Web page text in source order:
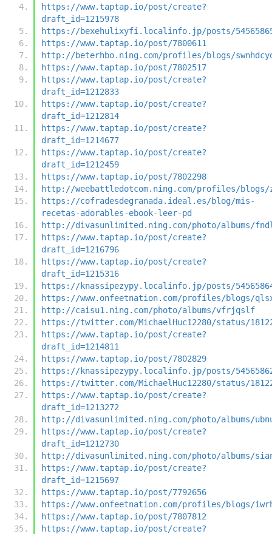
https://www.taptap.io/post/create?
draft_id=1215978
https://bexehulixyfi.localinfo.jp/posts/
https://www.taptap.io/post/7800611
http://beterhbo.ning.com/profiles/blogs/
https://www.taptap.io/post/7802517
https://www.taptap.io/post/create?
draft_id=1212833
https://www.taptap.io/post/create?
draft_id=1212814
https://www.taptap.io/post/create?
draft_id=1214677
https://www.taptap.io/post/create?
draft_id=1212459
https://www.taptap.io/post/7802298
http://weebattledotcom.ning.com/profiles/blogs/
https://cofradesdegranada.ideal.es/blog/mis-
recetas-adorables-ebook-leer-pd
http://divasunlimited.ning.com/photo/albums/
https://www.taptap.io/post/create?
draft_id=1216796
https://www.taptap.io/post/create?
draft_id=1215316
https://knassipezypy.localinfo.jp/posts/
https://www.onfeetnation.com/profiles/blogs/
http://caisu1.ning.com/photo/albums/vfrjqslf
https://twitter.com/MichaelHuc12280/status/
https://www.taptap.io/post/create?
draft_id=1214811
https://www.taptap.io/post/7802829
https://knassipezypy.localinfo.jp/posts/
https://twitter.com/MichaelHuc12280/status/
https://www.taptap.io/post/create?
draft_id=1213272
http://divasunlimited.ning.com/photo/albums/
https://www.taptap.io/post/create?
draft_id=1212730
http://divasunlimited.ning.com/photo/albums/
https://www.taptap.io/post/create?
draft_id=1215697
https://www.taptap.io/post/7792656
https://www.onfeetnation.com/profiles/blogs/
https://www.taptap.io/post/7807812
https://www.taptap.io/post/create?